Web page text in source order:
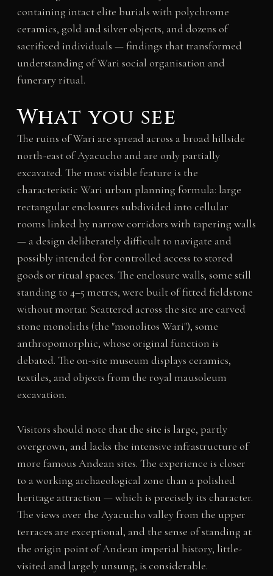
containing intact elite burials with polychrome
ceramics, gold and silver objects, and dozens of
sacrificed individuals — findings that transformed
understanding of Wari social organisation and
funerary ritual.
What you see
The ruins of Wari are spread across a broad hillside
north-east of Ayacucho and are only partially
excavated. The most visible feature is the
characteristic Wari urban planning formula: large
rectangular enclosures subdivided into cellular
rooms linked by narrow corridors with tapering walls
— a design deliberately difficult to navigate and
possibly intended for controlled access to stored
goods or ritual spaces. The enclosure walls, some still
standing to 4–5 metres, were built of fitted fieldstone
without mortar. Scattered across the site are carved
stone monoliths (the "monolitos Wari"), some
anthropomorphic, whose original function is
debated. The on-site museum displays ceramics,
textiles, and objects from the royal mausoleum
excavation.
Visitors should note that the site is large, partly
overgrown, and lacks the intensive infrastructure of
more famous Andean sites. The experience is closer
to a working archaeological zone than a polished
heritage attraction — which is precisely its character.
The views over the Ayacucho valley from the upper
terraces are exceptional, and the sense of standing at
the origin point of Andean imperial history, little-
visited and largely unsung, is considerable.